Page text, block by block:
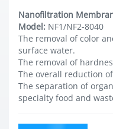
Nanofiltration
Model: NF1/NF2-8040
The removal of color
surface water.
The removal of
The overall reduction
The separation of
specialty food and